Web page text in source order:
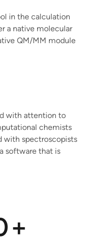
in the calculation
a native molecular
QM/MM module
with attention to
chemists
with spectroscopists
software that is
+